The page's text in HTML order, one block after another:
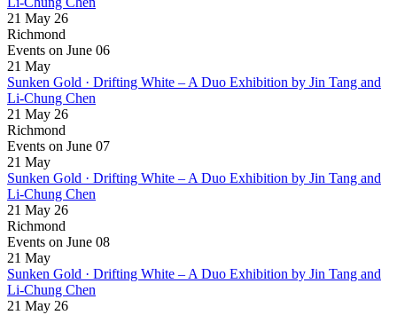
21 May 26
Richmond
Events on June 06
21 May
Sunken Gold · Drifting White – A Duo Exhibition by Jin Tang and
Li-Chung Chen
21 May 26
Richmond
Events on June 07
21 May
Sunken Gold · Drifting White – A Duo Exhibition by Jin Tang and
Li-Chung Chen
21 May 26
Richmond
Events on June 08
21 May
Sunken Gold · Drifting White – A Duo Exhibition by Jin Tang and
Li-Chung Chen
21 May 26